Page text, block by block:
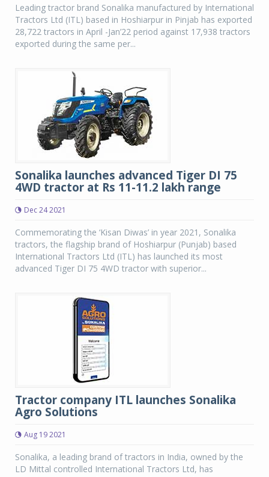
Leading tractor brand Sonalika manufactured by International
Tractors Ltd (ITL) based in Hoshiarpur in Pinjab has exported
28,722 tractors in April -Jan’22 period against 17,938 tractors
exported during the same per...
Sonalika launches advanced Tiger DI 75
4WD tractor at Rs 11-11.2 lakh range
Dec 24 2021
Commemorating the ‘Kisan Diwas’ in year 2021, Sonalika
tractors, the flagship brand of Hoshiarpur (Punjab) based
International Tractors Ltd (ITL) has launched its most
advanced Tiger DI 75 4WD tractor with superior...
Tractor company ITL launches Sonalika
Agro Solutions
Aug 19 2021
Sonalika, a leading brand of tractors in India, owned by the
LD Mittal controlled International Tractors Ltd, has